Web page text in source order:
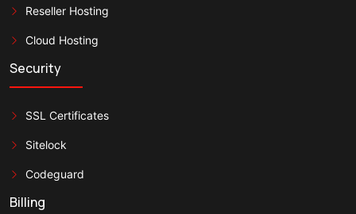
Reseller Hosting
Cloud Hosting
Security
SSL Certificates
Sitelock
Codeguard
Billing